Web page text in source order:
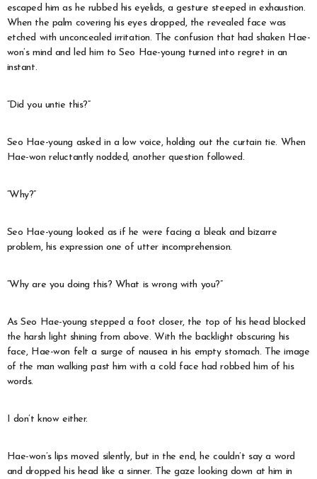
escaped him as he rubbed his eyelids, a gesture steeped in exhaustion.
When the palm covering his eyes dropped, the revealed face was
etched with unconcealed irritation. The confusion that had shaken Hae-
won’s mind and led him to Seo Hae-young turned into regret in an
instant.
“Did you untie this?”
Seo Hae-young asked in a low voice, holding out the curtain tie. When
Hae-won reluctantly nodded, another question followed.
“Why?”
Seo Hae-young looked as if he were facing a bleak and bizarre
problem, his expression one of utter incomprehension.
“Why are you doing this? What is wrong with you?”
As Seo Hae-young stepped a foot closer, the top of his head blocked
the harsh light shining from above. With the backlight obscuring his
face, Hae-won felt a surge of nausea in his empty stomach. The image
of the man walking past him with a cold face had robbed him of his
words.
I don’t know either.
Hae-won’s lips moved silently, but in the end, he couldn’t say a word
and dropped his head like a sinner. The gaze looking down at him in